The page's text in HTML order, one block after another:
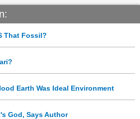
That Fossil?
Earth Was Ideal Environment
God, Says Author